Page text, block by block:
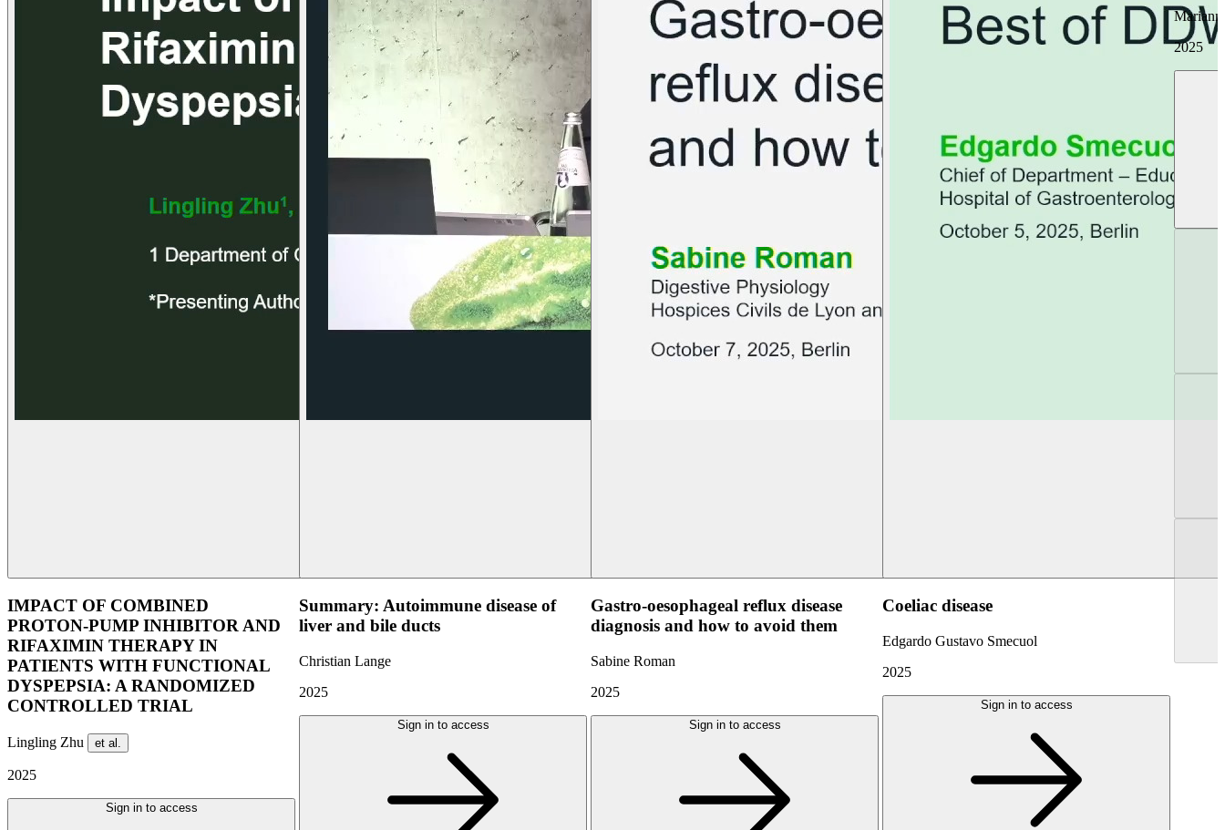
IMPACT OF COMBINED
PROTON-PUMP INHIBITOR AND
RIFAXIMIN THERAPY IN
PATIENTS WITH FUNCTIONAL
DYSPEPSIA: A RANDOMIZED
CONTROLLED TRIAL
Lingling Zhu et al.
2025
Sign in to access
Summary: Autoimmune disease of
liver and bile ducts
Christian Lange
2025
Sign in to access
Gastro-oesophageal reflux disease
diagnosis and how to avoid them
Sabine Roman
2025
Sign in to access
Coeliac disease
Edgardo Gustavo Smecuol
2025
Sign in to access
2025